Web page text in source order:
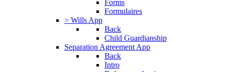
Forms
Formulaires
> Wills App
Back
Child Guardianship
Separation Agreement App
Back
Intro